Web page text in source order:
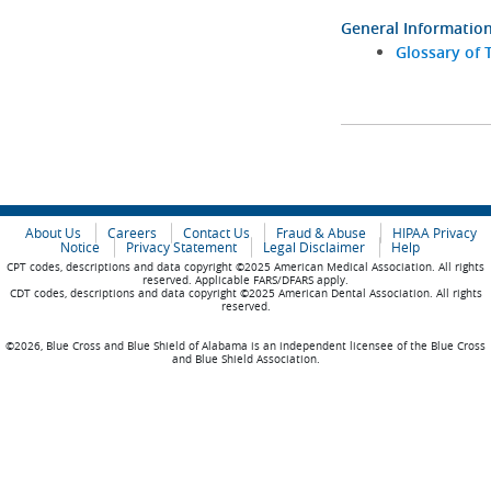
General
Glossary of
About Us Careers Contact Us Fraud & Abuse
HIPAA Privacy
Notice
Privacy Statement Legal Disclaimer Help
CPT codes, descriptions and data copyright ©2025 American Medical Association. All rights
reserved. Applicable FARS/DFARS apply.
CDT codes, descriptions and data copyright ©2025 American Dental Association. All rights
reserved.
©2026, Blue Cross and Blue Shield of Alabama is an independent licensee of the Blue Cross
and Blue Shield Association.